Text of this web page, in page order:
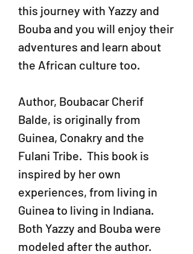
this journey with Yazzy and
Bouba and you will enjoy their
adventures and learn about
the African culture too.
Author, Boubacar Cherif
Balde, is originally from
Guinea, Conakry and the
Fulani Tribe. This book is
inspired by her own
experiences, from living in
Guinea to living in Indiana.
Both Yazzy and Bouba were
modeled after the author.